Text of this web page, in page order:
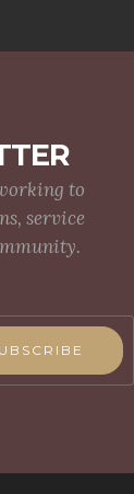
to
service